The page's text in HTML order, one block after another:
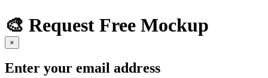
🎨 Request Free Mockup
×
Enter your email address